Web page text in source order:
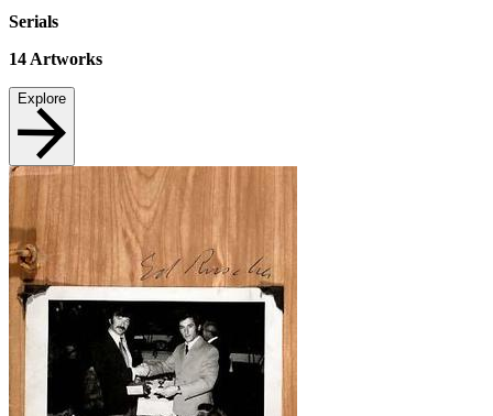
Serials
14Artworks
Explore